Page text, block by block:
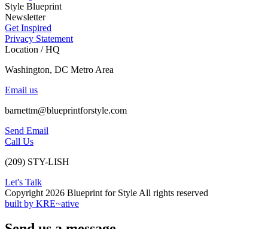
Style Blueprint
Newsletter
Get Inspired
Privacy Statement
Location / HQ
Washington, DC Metro Area
Email us
barnettm@blueprintforstyle.com
Send Email
Call Us
(209) STY-LISH
Let's Talk
Copyright 2026 Blueprint for Style All rights reserved
built by KRE~ative